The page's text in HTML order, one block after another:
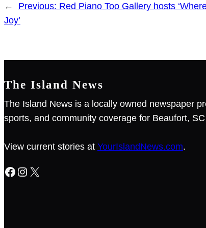
← Previous: Red Piano Too Gallery hosts
Joy’
The Island News
The Island News is a locally owned newspaper
sports, and community coverage for Beaufort,
View current stories at YourIslandNews.com.
Facebook Instagram X